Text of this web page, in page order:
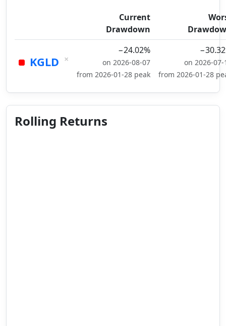
Current
Drawdown
KGLD ×
−24.02%
on 2026-08-07
from 2026-01-28 peak
on 2026-07-
from 2026-01-28
Rolling Returns